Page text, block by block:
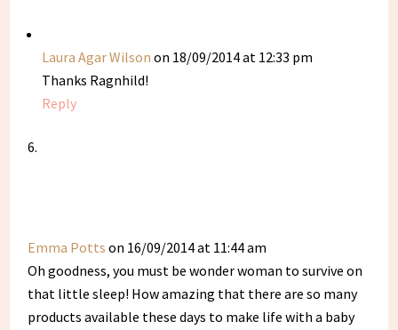
Laura Agar Wilson on 18/09/2014 at 12:33 pm
Thanks Ragnhild!
Reply
Emma Potts on 16/09/2014 at 11:44 am
Oh goodness, you must be wonder woman to survive on
that little sleep! How amazing that there are so many
products available these days to make life with a baby